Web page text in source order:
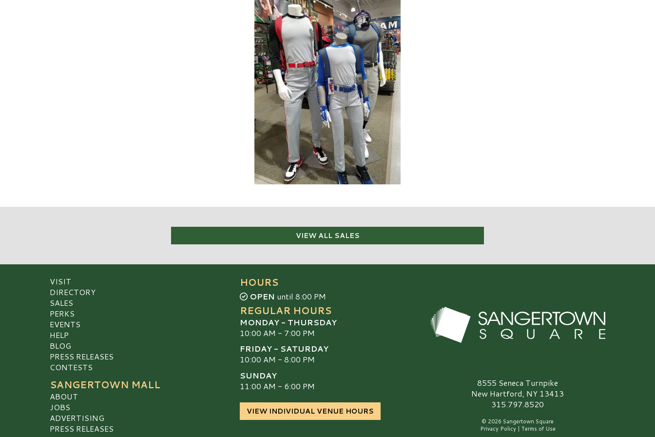
VIEW ALL SALES
VISIT
DIRECTORY
SALES
PERKS
EVENTS
HELP
BLOG
PRESS RELEASES
CONTESTS
SANGERTOWN MALL
ABOUT
JOBS
ADVERTISING
PRESS RELEASES
HOURS
OPEN until 8:00 PM
REGULAR HOURS
MONDAY - THURSDAY
10:00 AM - 7:00 PM
FRIDAY - SATURDAY
10:00 AM - 8:00 PM
SUNDAY
11:00 AM - 6:00 PM
VIEW INDIVIDUAL VENUE HOURS
Sangertown Square Logo
8555 Seneca Turnpike
New Hartford, NY 13413
315.797.8520
© 2026 Sangertown Square
Privacy Policy| Terms of Use